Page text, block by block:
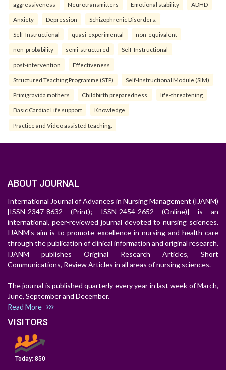
aggressiveness Neurotransmitters Emotional stability ADHD
Anxiety Depression Schizophrenic Disorders.
Self-Instructional quasi-experimental non-equivalent
non-probability semi-structured Self-Instructional
post-intervention Effectiveness
Structured Teaching Programme (STP) Self-Instructional Module (SIM)
Primigravida mothers Childbirth preparedness. life-threatening
Basic Cardiac Life support Knowledge
Practice and Video assisted teaching.
ABOUT JOURNAL
International Journal of Advances in Nursing Management (IJANM)
[ISSN-2347-8632 (Print); ISSN-2454-2652 (Online)] is an
international, peer-reviewed journal devoted to nursing sciences.
IJANM's aim is to promote excellence in nursing and health care
through the publication of clinical information and original research.
IJANM publishes Original Research Articles, Short
Communications, Review Articles in all areas of nursing sciences.
The journal is published quarterly every year in last week of March,
June, September and December.
Read More
VISITORS
Today: 850